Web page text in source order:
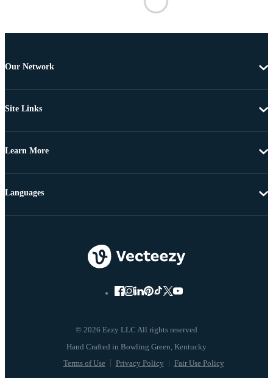
Our Network
Site Links
Learn More
© 2026 Eezy LLC All rights reserved
Terms of Use Privacy Policy Fair Use Policy
Languages